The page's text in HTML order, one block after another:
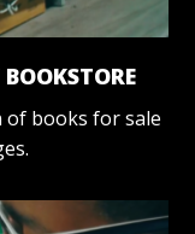
of books for sale